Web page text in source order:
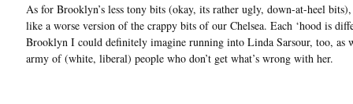
As for Brooklyn’s less tony bits (okay, its rather ugly, down-at-heel bits),
like a worse version of the crappy bits of our Chelsea. Each ‘hood is
Brooklyn I could definitely imagine running into Linda Sarsour, too, as
army of (white, liberal) people who don’t get what’s wrong with her.